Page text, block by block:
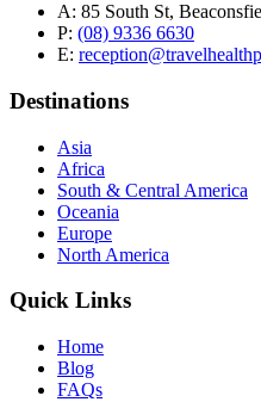
A: 85 South St,
P: (08) 9336 6630
E:
Destinations
Asia
Africa
South & Central America
Oceania
Europe
North America
Quick Links
Home
Blog
FAQs